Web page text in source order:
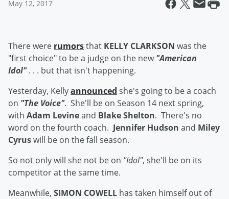
May 12, 2017
There were rumorsthat KELLY CLARKSON was the
"first choice" to be a judge on the new"American
Idol" . . . but that isn't happening.
Yesterday, Kellyannounced she's going to be a coach
on "The Voice". She'll be on Season 14 next spring,
with Adam Levineand Blake Shelton. There's no
word on the fourth coach. Jennifer Hudson and Miley
Cyruswill be on the fall season.
So not only will she not be on "Idol", she'll be on its
competitor at the same time.
Meanwhile, SIMON COWELL has taken himself out of